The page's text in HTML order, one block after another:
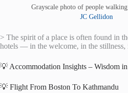
Grayscale photo of people
JC Gellidon
> The spirit of a place is often found in
hotels — in the welcome, in the stillness,
💡 Accommodation Insights – Wisdom
💡 Flight From Boston To Kathmandu